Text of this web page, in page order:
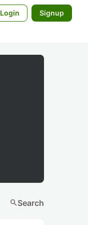
Login Signup
searchSearch